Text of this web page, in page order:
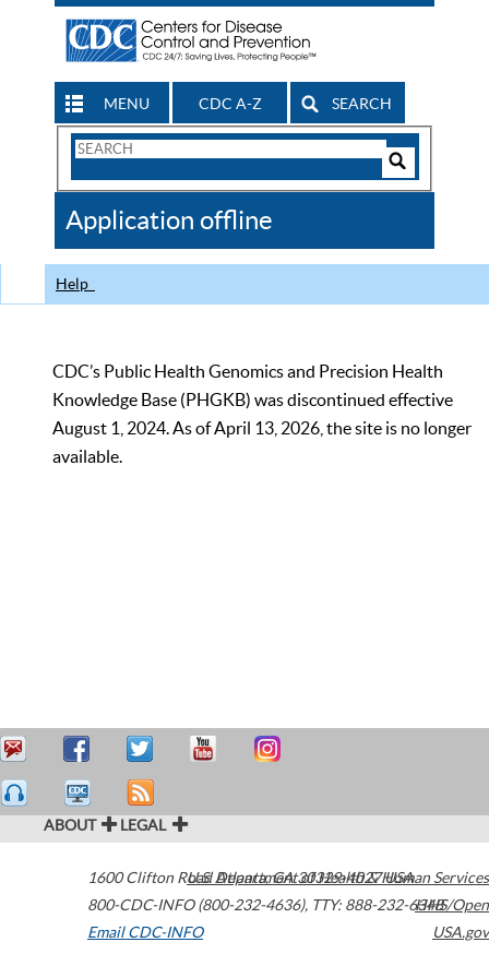
MENU CDC A-Z SEARCH
Search
CDC
Application offline
Help
CDC’s Public Health Genomics and Precision Health
Knowledge Base (PHGKB) was discontinued effective
August 1, 2024. As of April 13, 2026, the site is no longer
available.
ABOUT LEGAL
1600 Clifton Road Atlanta,GA30329-4027USA
800-CDC-INFO (800-232-4636), TTY: 888-232-6348
Email CDC-INFO
U.S. Department of Health & Human Services
HHS/Open
USA.gov